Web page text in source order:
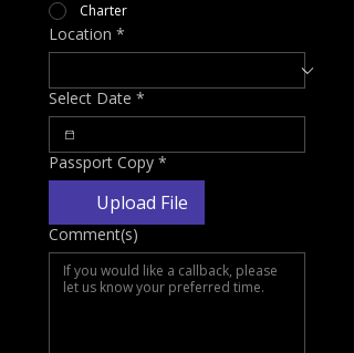
Charter
Location *
Select Date *
Passport Copy *
Upload File
Comment(s)